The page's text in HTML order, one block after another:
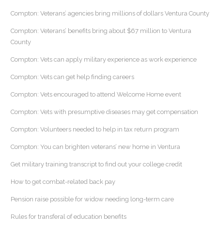
Compton: Veterans’ agencies bring millions of dollars Ventura County
Compton: Veterans’ benefits bring about $67 million to Ventura
County
Compton: Vets can apply military experience as work experience
Compton: Vets can get help finding careers
Compton: Vets encouraged to attend Welcome Home event
Compton: Vets with presumptive diseases may get compensation
Compton: Volunteers needed to help in tax return program
Compton: You can brighten veterans’ new home in Ventura
Get military training transcript to find out your college credit
How to get combat-related back pay
Pension raise possible for widow needing long-term care
Rules for transferal of education benefits